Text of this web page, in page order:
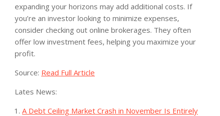
expanding your horizons may add additional costs. If
you’re an investor looking to minimize expenses,
consider checking out online brokerages. They often
offer low investment fees, helping you maximize your
profit.
Source: Read Full Article
Lates News:
A Debt Ceiling Market Crash in November Is Entirely